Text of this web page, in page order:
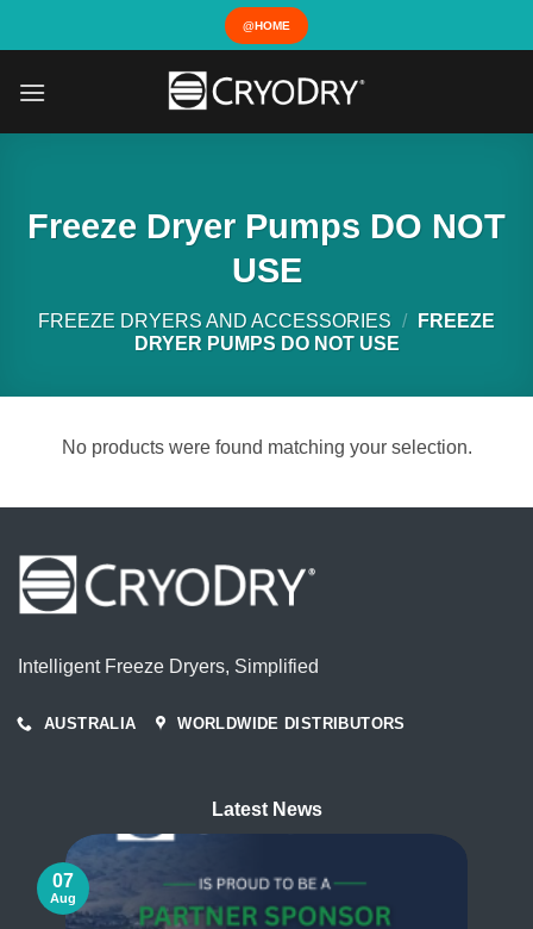
@HOME
Freeze Dryer Pumps DO NOT
USE
FREEZE DRYERS AND ACCESSORIES /
FREEZE
DRYER PUMPS DO NOT USE
No products were found matching your selection.
Intelligent Freeze Dryers, Simplified
AUSTRALIA WORLDWIDE DISTRIBUTORS
Latest News
07
Aug